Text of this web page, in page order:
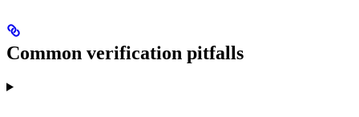
Common verification pitfalls